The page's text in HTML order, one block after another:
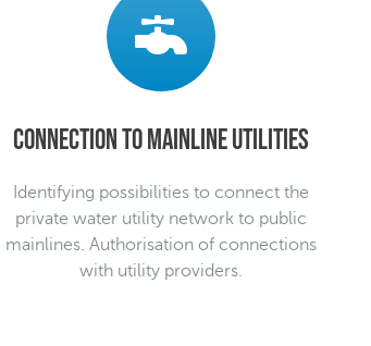
Connection to mainline utilities
Identifying possibilities to connect the
private water utility network to public
mainlines. Authorisation of connections
with utility providers.